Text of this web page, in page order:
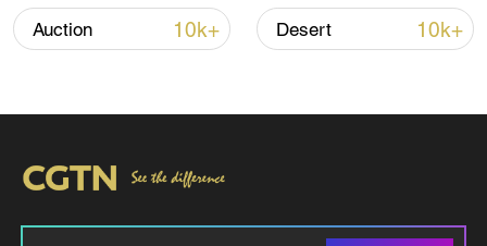
RELATED STORIES
Auction 10k+ Desert 10k+